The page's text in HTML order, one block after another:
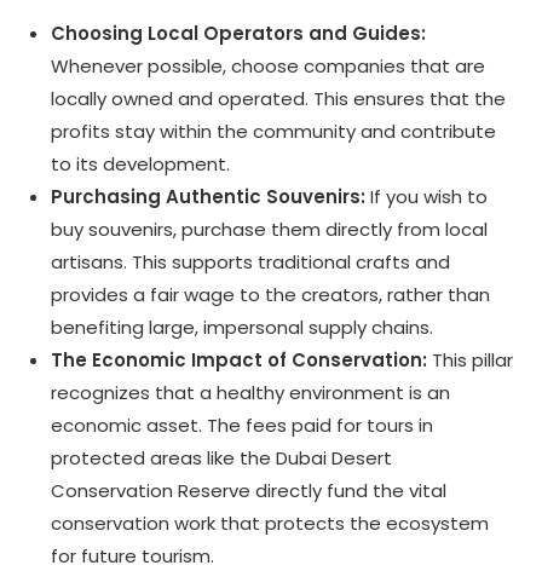
Choosing Local Operators and Guides:
Whenever possible, choose companies that are
locally owned and operated. This ensures that the
profits stay within the community and contribute
to its development.
Purchasing Authentic Souvenirs: If you wish to
buy souvenirs, purchase them directly from local
artisans. This supports traditional crafts and
provides a fair wage to the creators, rather than
benefiting large, impersonal supply chains.
The Economic Impact of Conservation: This pillar
recognizes that a healthy environment is an
economic asset. The fees paid for tours in
protected areas like the Dubai Desert
Conservation Reserve directly fund the vital
conservation work that protects the ecosystem
for future tourism.